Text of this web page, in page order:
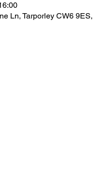
Ln, Tarporley CW6